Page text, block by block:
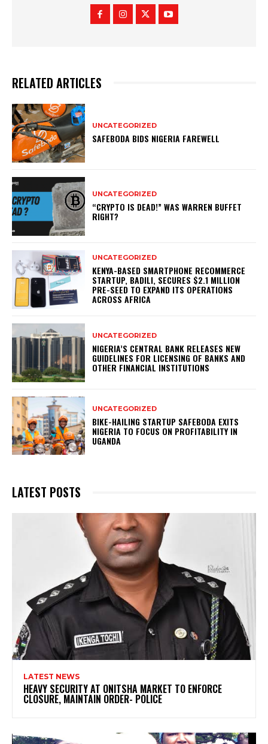
RELATED ARTICLES
UNCATEGORIZED
SAFEBODA BIDS NIGERIA FAREWELL
UNCATEGORIZED
“CRYPTO IS DEAD!” WAS WARREN BUFFET
RIGHT?
UNCATEGORIZED
KENYA-BASED SMARTPHONE RECOMMERCE
STARTUP, BADILI, SECURES $2.1 MILLION
PRE-SEED TO EXPAND ITS OPERATIONS
ACROSS AFRICA
UNCATEGORIZED
NIGERIA’S CENTRAL BANK RELEASES NEW
GUIDELINES FOR LICENSING OF BANKS AND
OTHER FINANCIAL INSTITUTIONS
UNCATEGORIZED
BIKE-HAILING STARTUP SAFEBODA EXITS
NIGERIA TO FOCUS ON PROFITABILITY IN
UGANDA
LATEST POSTS
LATEST NEWS
HEAVY SECURITY AT ONITSHA MARKET TO ENFORCE
CLOSURE, MAINTAIN ORDER- POLICE